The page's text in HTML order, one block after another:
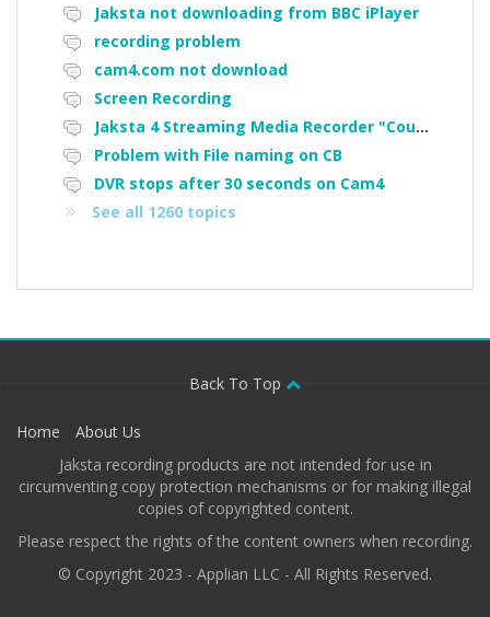
Jaksta not downloading from BBC iPlayer
recording problem
cam4.com not download
Screen Recording
Jaksta 4 Streaming Media Recorder "Could not load driver JakNDis"
Problem with File naming on CB
DVR stops after 30 seconds on Cam4
See all 1260 topics
Back To Top
Home
About Us
Jaksta recording products are not intended for use in
circumventing copy protection mechanisms or for making illegal
copies of copyrighted content.
Please respect the rights of the content owners when recording.
© Copyright 2023 - Applian LLC - All Rights Reserved.